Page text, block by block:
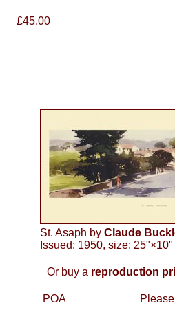
£45.00
St. Asaph by Claude
Issued: 1950, size: 25"×10"
Or buy a reproduction
POA